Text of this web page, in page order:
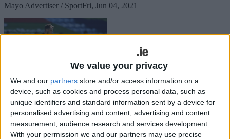
We value your privacy
We and our partners store and/or access information on a
device, such as cookies and process personal data, such as
unique identifiers and standard information sent by a device for
personalised advertising and content, advertising and content
measurement, audience research and services development.
With your permission we and our partners may use precise
Mayo Advertiser / SportFri, Jun 04, 2021
Mayo's win over Meath was virtually a challenge game in all but
name. It gave licence for both Managers to try new players, test
different combinations and give others a rest with games coming
thick and fast.